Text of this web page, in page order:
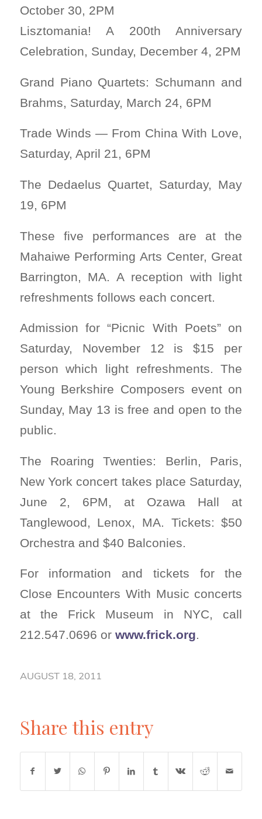
October 30, 2PM
Lisztomania! A 200th Anniversary
Celebration, Sunday, December 4, 2PM
Grand Piano Quartets: Schumann and
Brahms, Saturday, March 24, 6PM
Trade Winds — From China With Love,
Saturday, April 21, 6PM
The Dedaelus Quartet, Saturday, May
19, 6PM
These five performances are at the
Mahaiwe Performing Arts Center, Great
Barrington, MA. A reception with light
refreshments follows each concert.
Admission for “Picnic With Poets” on
Saturday, November 12 is $15 per
person which light refreshments. The
Young Berkshire Composers event on
Sunday, May 13 is free and open to the
public.
The Roaring Twenties: Berlin, Paris,
New York concert takes place Saturday,
June 2, 6PM, at Ozawa Hall at
Tanglewood, Lenox, MA. Tickets: $50
Orchestra and $40 Balconies.
For information and tickets for the
Close Encounters With Music concerts
at the Frick Museum in NYC, call
212.547.0696 or www.frick.org.
AUGUST 18, 2011
Share this entry